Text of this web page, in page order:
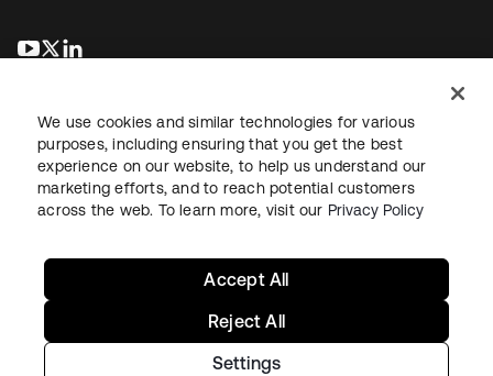
opens in a new tab
opens in a new tab
LegalPrivacy Policy Site TermsSecuritySitemap
We use cookies and similar technologies for various
purposes, including ensuring that you get the best
experience on our website, to help us understand our
marketing efforts, and to reach potential customers
across the web. To learn more, visit our Privacy Policy
Settings
Reject All
Accept All